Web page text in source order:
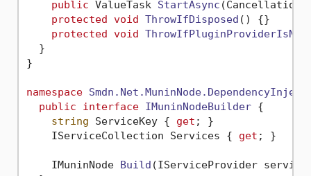
public ValueTask StartAsync (
protected void ThrowIfDisposed ()
{}
protected void
  }
}
namespace
public
interface IMuninNodeBuilder {
string ServiceKey { get ; }
    IServiceCollection Services {
get ; }
IMuninNode Build (IServiceProvider